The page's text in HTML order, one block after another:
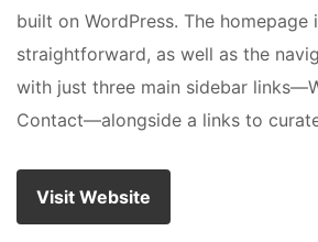
built on WordPress. The homepage
straightforward, as well as the
with just three main sidebar
Contact—alongside a links to
Visit Website